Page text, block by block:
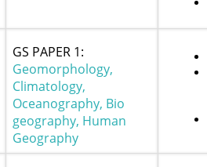
GS PAPER 1:
Geomorphology,
Climatology,
Oceanography, Bio
geography, Human
Geography